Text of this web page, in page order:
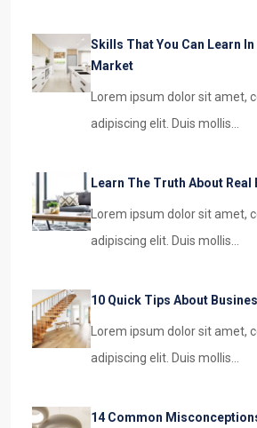
Skills That You Can Learn
Market
Lorem ipsum dolor sit amet,
adipiscing elit. Duis mollis…
Learn The Truth About
Lorem ipsum dolor sit amet,
adipiscing elit. Duis mollis…
10 Quick Tips About
Lorem ipsum dolor sit amet,
adipiscing elit. Duis mollis…
14 Common